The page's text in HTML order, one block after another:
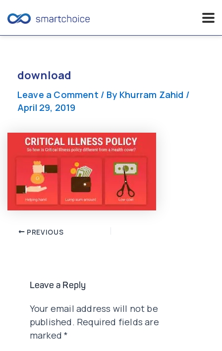
contentdownload
Leave a Comment / By Khurram Zahid /
April 29, 2019
Post PREVIOUS
Leave a Reply
Your email address will not be
published. Required fields are
marked*